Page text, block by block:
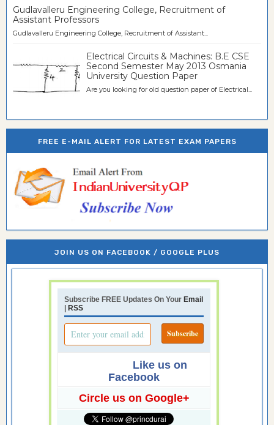
Gudlavalleru Engineering College, Recruitment of
Assistant Professors
Gudlavalleru Engineering College, Recruitment of Assistant...
Electrical Circuits & Machines: B.E CSE
Second Semester May 2013 Osmania
University Question Paper
Are you looking for old question paper of Electrical...
FREE E-MAIL ALERT FOR LATEST EXAM PAPERS
JOIN US ON FACEBOOK / GOOGLE PLUS
Subscribe FREE Updates On Your Email
| RSS
Like us on
Facebook
Circle us on Google+